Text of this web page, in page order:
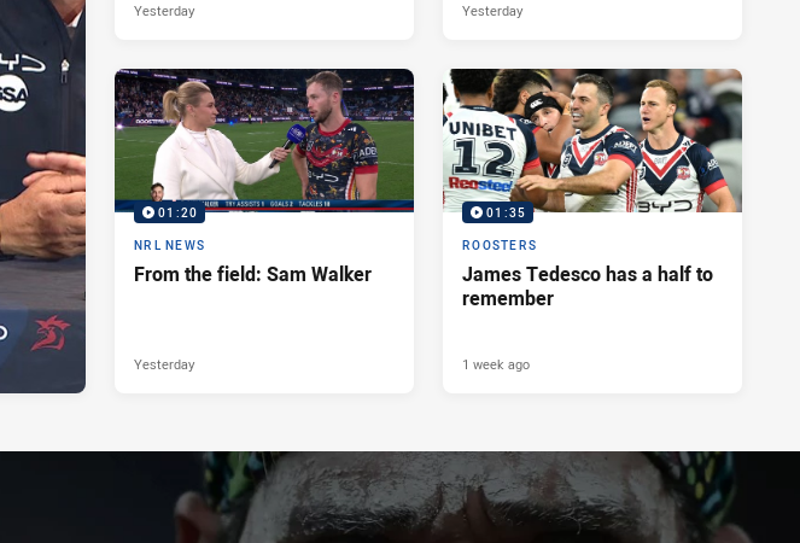
Yesterday Yesterday
01:20
NRL NEWS
From the field: Sam Walker
Yesterday
01:35
ROOSTERS
James Tedesco has a half to
remember
1 week ago